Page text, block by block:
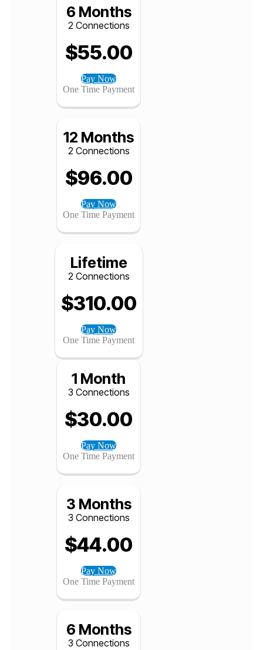
Pay Now
One Time Payment
6 Months
2 Connections
$55.00
Pay Now
One Time Payment
12 Months
2 Connections
$96.00
Pay Now
One Time Payment
Lifetime
2 Connections
$310.00
Pay Now
1 Month
3 Connections
$30.00
Pay Now
One Time Payment
3 Months
3 Connections
$44.00
Pay Now
One Time Payment